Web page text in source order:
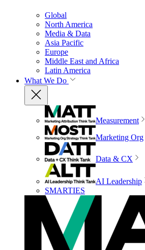
Global
North America
Media & Data
Asia Pacific
Europe
Middle East and Africa
Latin America
What We Do
Measurement
Marketing Org
Data & CX
AI Leadership
SMARTIES